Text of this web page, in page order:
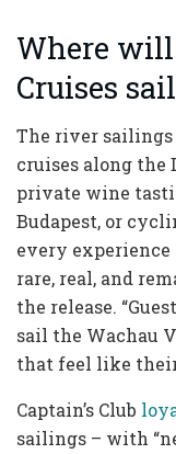
Where
Cruises
The river
cruises along the
private wine
Budapest, or
every
rare, real, and
the release.
sail the Wachau
that feel like their
Captain’s Club
sailings – with